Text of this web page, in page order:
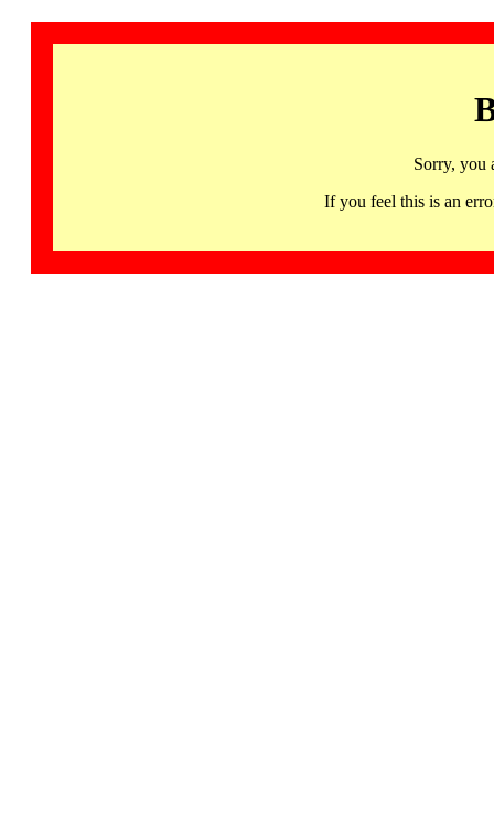
Sorry, you
If you feel this is an